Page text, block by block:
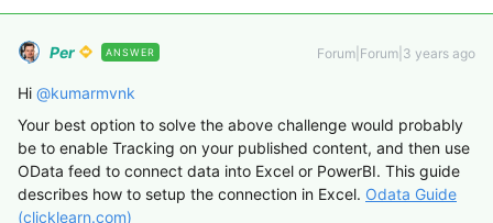
Per ANSWER Forum|Forum|3 years ago
Hi @kumarmvnk
Your best option to solve the above challenge would probably
be to enable Tracking on your published content, and then use
OData feed to connect data into Excel or PowerBI. This guide
describes how to setup the connection in Excel. Odata Guide
(clicklearn.com)